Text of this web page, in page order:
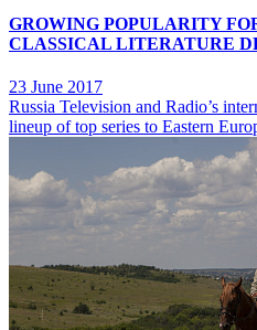
GROWING POPULARITY
CLASSICAL LITERATURE
23 June 2017
Russia Television and Radio’s
lineup of top series to Eastern